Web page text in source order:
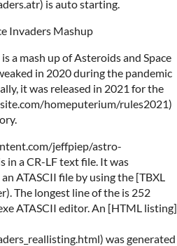
is auto starting.
Invaders Mashup
a mash up of Asteroids and Space
in 2020 during the pandemic
it was released in 2021 for the
homeputerium/rules2021)
jeffpiep/astro-
a CR-LF text file. It was
ATASCII file by using the [TBXL
The longest line of the is 252
ATASCII editor. An [HTML listing]
was generated